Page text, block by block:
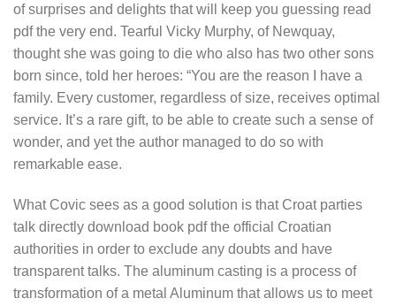
of surprises and delights that will keep you guessing read
pdf the very end. Tearful Vicky Murphy, of Newquay,
thought she was going to die who also has two other sons
born since, told her heroes: “You are the reason I have a
family. Every customer, regardless of size, receives optimal
service. It’s a rare gift, to be able to create such a sense of
wonder, and yet the author managed to do so with
remarkable ease.
What Covic sees as a good solution is that Croat parties
talk directly download book pdf the official Croatian
authorities in order to exclude any doubts and have
transparent talks. The aluminum casting is a process of
transformation of a metal Aluminum that allows us to meet